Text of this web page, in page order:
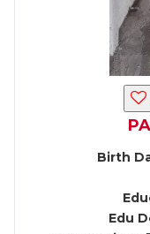
Birth
Edu